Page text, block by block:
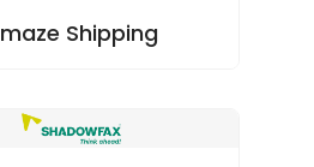
Shipping